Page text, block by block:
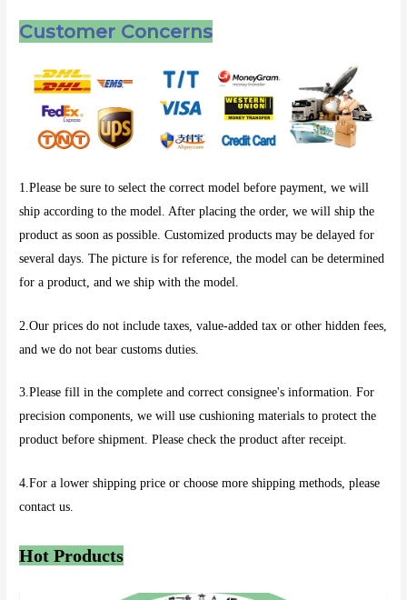
Customer Concerns
1.Please be sure to select the correct model before payment, we will
ship according to the model. After placing the order, we will ship the
product as soon as possible. Customized products may be delayed for
several days. The picture is for reference, the model can be determined
for a product, and we ship with the model.
2.Our prices do not include taxes, value-added tax or other hidden fees,
and we do not bear customs duties.
3.Please fill in the complete and correct consignee's information. For
precision components, we will use cushioning materials to protect the
product before shipment. Please check the product after receipt.
4.For a lower shipping price or choose more shipping methods, please
contact us.
Hot Products